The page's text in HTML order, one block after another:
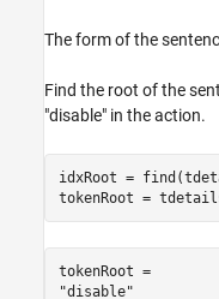
The form of the
Find the root of the
"disable" in the action.
idxRoot =
tokenRoot =
tokenRoot =